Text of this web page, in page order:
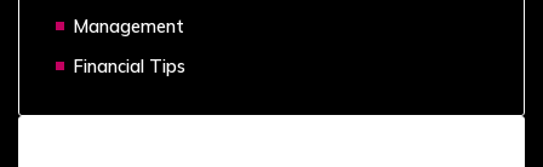
Management
Financial Tips